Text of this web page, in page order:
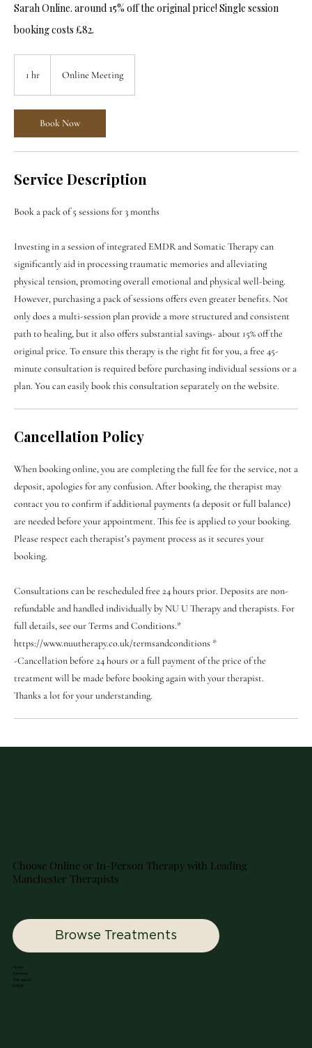
Sarah Online. around 15% off the original price! Single session
booking costs £82.
1 hr
h
Online Meeting
Book Now
Service Description
Book a pack of 5 sessions for 3 months
Investing in a session of integrated EMDR and Somatic Therapy can
significantly aid in processing traumatic memories and alleviating
physical tension, promoting overall emotional and physical well-being.
However, purchasing a pack of sessions offers even greater benefits. Not
only does a multi-session plan provide a more structured and consistent
path to healing, but it also offers substantial savings- about 15% off the
original price. To ensure this therapy is the right fit for you, a free 45-
minute consultation is required before purchasing individual sessions or a
plan. You can easily book this consultation separately on the website.
Cancellation Policy
When booking online, you are completing the full fee for the service, not a
deposit, apologies for any confusion. After booking, the therapist may
contact you to confirm if additional payments (a deposit or full balance)
are needed before your appointment. This fee is applied to your booking.
Please respect each therapist’s payment process as it secures your
booking.
Consultations can be rescheduled free 24 hours prior. Deposits are non-
refundable and handled individually by NU U Therapy and therapists. For
full details, see our Terms and Conditions.*
https://www.nuutherapy.co.uk/termsandconditions *
-Cancellation before 24 hours or a full payment of the price of the
treatment will be made before booking again with your therapist.
Thanks a lot for your understanding.
Choose Online or In-Person Therapy with Leading
Manchester Therapists
Browse Treatments
Home
Services
Therapists
EMDR